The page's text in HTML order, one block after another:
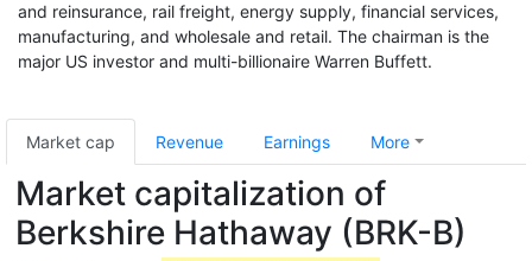
and reinsurance, rail freight, energy supply, financial services,
manufacturing, and wholesale and retail. The chairman is the
major US investor and multi-billionaire Warren Buffett.
Market cap Revenue Earnings More
Market capitalization of
Berkshire Hathaway (BRK-B)